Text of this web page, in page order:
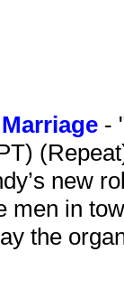
-
new
men in
the